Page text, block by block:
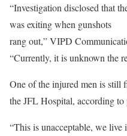
“Investigation disclosed that
was exiting when gunshots
rang out,” VIPD
“Currently, it is unknown the
One of the injured men is still
the JFL Hospital, according to
“This is unacceptable, we